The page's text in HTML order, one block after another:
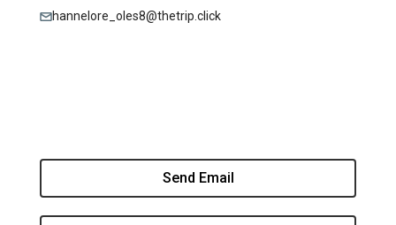
hannelore_oles8@thetrip.click
Send Email